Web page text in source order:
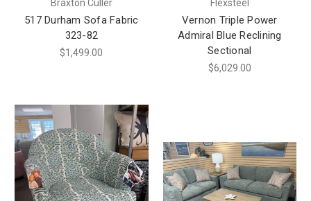
Braxton Culler
517 Durham Sofa Fabric
323-82
$1,499.00
Flexsteel
Vernon Triple Power
Admiral Blue Reclining
Sectional
$6,029.00